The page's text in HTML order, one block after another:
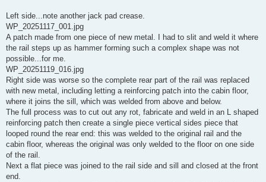
Left side...note another jack pad crease.
WP_20251117_001.jpg
A patch made from one piece of new metal. I had to slit and weld it where
the rail steps up as hammer forming such a complex shape was not
possible...for me.
WP_20251119_016.jpg
Right side was worse so the complete rear part of the rail was replaced
with new metal, including letting a reinforcing patch into the cabin floor,
where it joins the sill, which was welded from above and below.
The full process was to cut out any rot, fabricate and weld in an L shaped
reinforcing patch then create a single piece vertical sides piece that
looped round the rear end: this was welded to the original rail and the
cabin floor, whereas the original was only welded to the floor on one side
of the rail.
Next a flat piece was joined to the rail side and sill and closed at the front
end.